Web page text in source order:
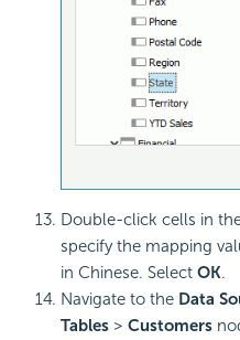
Double-click cells in
specify the mapping
in Chinese. Select OK.
Navigate to the Data
Tables > Customers